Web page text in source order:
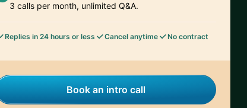
3 calls per month, unlimited Q&A.
Replies in 24 hours or less Cancel anytime No contract
Book an intro call